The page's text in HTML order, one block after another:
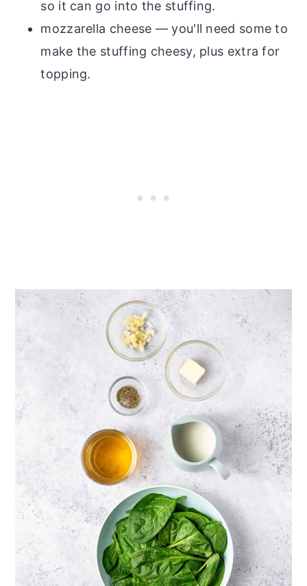
so it can go into the stuffing.
mozzarella cheese — you'll need some to
make the stuffing cheesy, plus extra for
topping.